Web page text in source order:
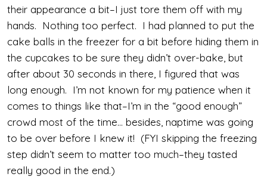
their appearance a bit–I just tore them off with my
hands. Nothing too perfect. I had planned to put the
cake balls in the freezer for a bit before hiding them in
the cupcakes to be sure they didn’t over-bake, but
after about 30 seconds in there, I figured that was
long enough. I’m not known for my patience when it
comes to things like that–I’m in the “good enough”
crowd most of the time… besides, naptime was going
to be over before I knew it! (FYI skipping the freezing
step didn’t seem to matter too much–they tasted
really good in the end.)